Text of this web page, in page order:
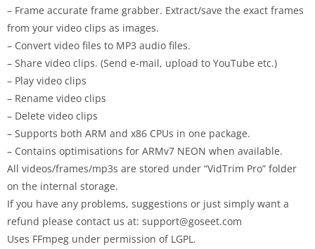
– Frame accurate frame grabber. Extract/save the exact frames
from your video clips as images.
– Convert video files to MP3 audio files.
– Share video clips. (Send e-mail, upload to YouTube etc.)
– Play video clips
– Rename video clips
– Delete video clips
– Supports both ARM and x86 CPUs in one package.
– Contains optimisations for ARMv7 NEON when available.
All videos/frames/mp3s are stored under “VidTrim Pro” folder
on the internal storage.
If you have any problems, suggestions or just simply want a
refund please contact us at: support@goseet.com
Uses FFmpeg under permission of LGPL.